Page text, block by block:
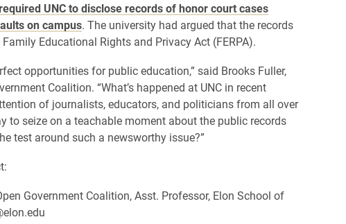
UNC to disclose records of honor court cases
on campus. The university had argued that the records
Educational Rights and Privacy Act (FERPA).
opportunities for public education,” said Brooks Fuller,
Coalition. “What’s happened at UNC in recent
of journalists, educators, and politicians from all over
to seize on a teachable moment about the public records
test around such a newsworthy issue?”
Government Coalition, Asst. Professor, Elon School of